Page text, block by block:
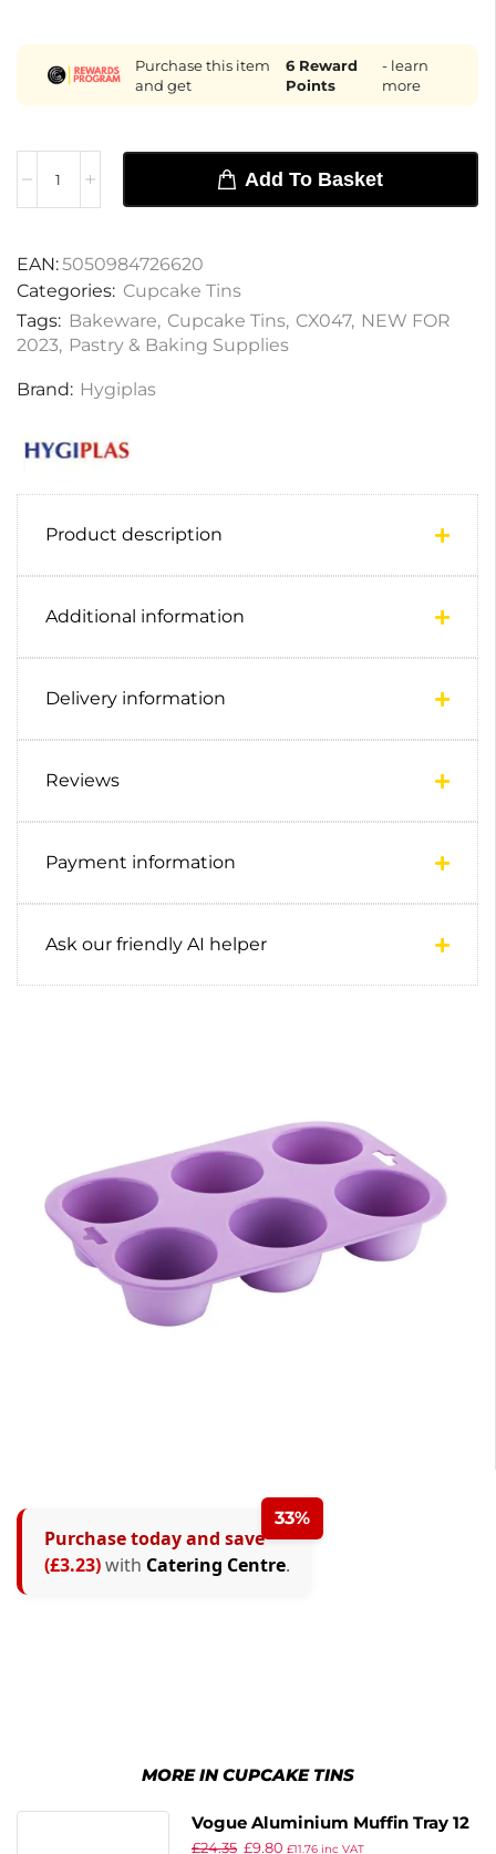
Purchase this item
and get
6Reward
Points
- learn
more
Add To Basket
EAN:5050984726620
Categories: Cupcake Tins
Tags: Bakeware, Cupcake Tins, CX047, NEW FOR
2023, Pastry & Baking Supplies
Brand: Hygiplas
Product description
Additional information
Delivery information
Reviews
Payment information
Ask our friendly AI helper
33%
Purchase today and save
(£3.23)with Catering Centre.
MORE IN CUPCAKE TINS
Vogue Aluminium Muffin Tray 12
Cup
£24.35 £9.80 £11.76inc VAT